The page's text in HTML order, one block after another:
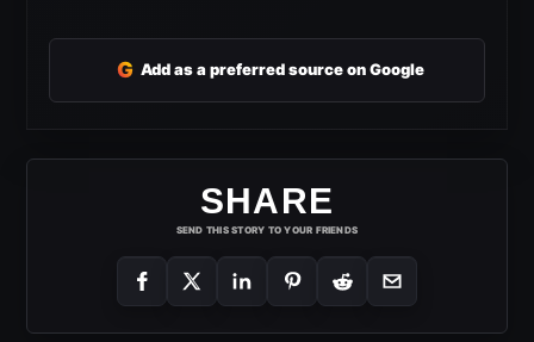
G Add as a preferred source on Google
SHARE
SEND THIS STORY TO YOUR FRIENDS